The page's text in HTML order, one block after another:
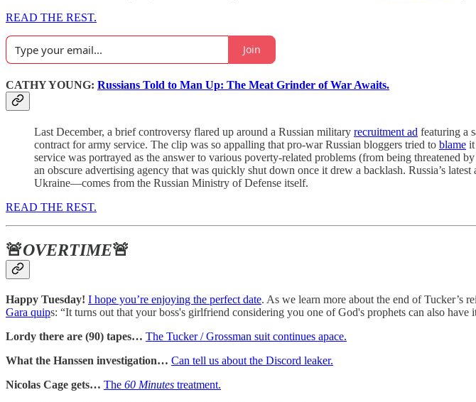
READ THE REST.
Join
CATHY YOUNG: Russians Told to Man Up: The Meat Grinder of War Awaits.
Last December, a brief controversy flared up around a Russian military recruitment ad featuring a
contract for army service. The clip was so appalling that pro-war Russian bloggers tried to blame it
service was portrayed as the answer to various poverty-related problems (from being
an obscure advertising agency that was quickly shut down once it drew a backlash. Russia’s
Ukraine—comes from the Russian Ministry of Defense itself.
READ THE REST.
🚨OVERTIME🚨
Happy Tuesday! I hope you’re enjoying the perfect date. As we learn more about the end of Tucker’s
Gara quips: “It turns out that your boss's girlfriend considering you one of God's prophets can also have
Lordy there are (90) tapes… The Tucker / Grossman suit continues apace.
What the Hanssen investigation… Can tell us about the Discord leaker.
Nicolas Cage gets… The 60 Minutes treatment.